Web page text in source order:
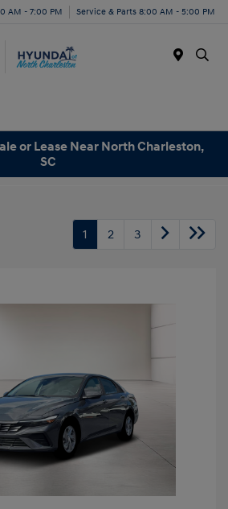
AM - 7:00 PM Service & Parts 8:00 AM - 5:00 PM
or Lease Near North Charleston,
SC
1 2 3